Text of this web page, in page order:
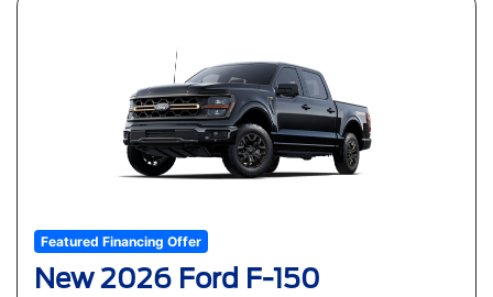
Featured Financing Offer
New 2026 Ford F-150